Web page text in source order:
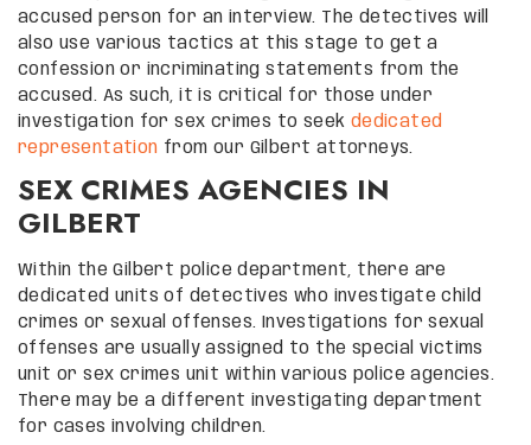
accused person for an interview. The detectives will
also use various tactics at this stage to get a
confession or incriminating statements from the
accused. As such, it is critical for those under
investigation for sex crimes to seek dedicated
representation from our Gilbert attorneys.
SEX CRIMES AGENCIES IN
GILBERT
Within the Gilbert police department, there are
dedicated units of detectives who investigate child
crimes or sexual offenses. Investigations for sexual
offenses are usually assigned to the special victims
unit or sex crimes unit within various police agencies.
There may be a different investigating department
for cases involving children.